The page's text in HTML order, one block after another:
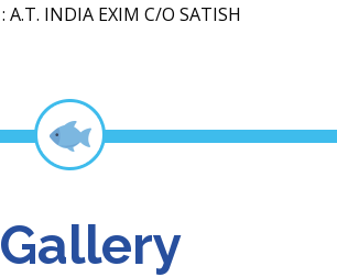
: A.T. INDIA EXIM C/O SATISH
Gallery